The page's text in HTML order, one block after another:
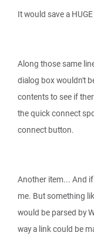
It would save a
Along those same
dialog box wouldn't
contents to see if
the quick connect
connect button.
Another item... And
me. But something
would be parsed by
way a link could be